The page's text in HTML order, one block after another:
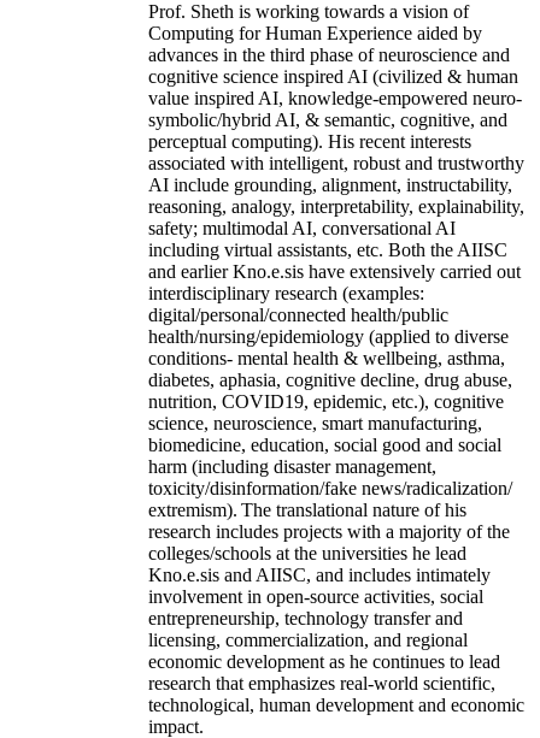
Prof. Sheth is working towards a vision of
Computing for Human Experience aided by
advances in the third phase of neuroscience and
cognitive science inspired AI (civilized & human
value inspired AI, knowledge-empowered neuro-
symbolic/hybrid AI, & semantic, cognitive, and
perceptual computing). His recent interests
associated with intelligent, robust and trustworthy
AI include grounding, alignment, instructability,
reasoning, analogy, interpretability, explainability,
safety; multimodal AI, conversational AI
including virtual assistants, etc. Both the AIISC
and earlier Kno.e.sis have extensively carried out
interdisciplinary research (examples:
digital/personal/connected health/public
health/nursing/epidemiology (applied to diverse
conditions- mental health & wellbeing, asthma,
diabetes, aphasia, cognitive decline, drug abuse,
nutrition, COVID19, epidemic, etc.), cognitive
science, neuroscience, smart manufacturing,
biomedicine, education, social good and social
harm (including disaster management,
toxicity/disinformation/fake news/radicalization/
extremism). The translational nature of his
research includes projects with a majority of the
colleges/schools at the universities he lead
Kno.e.sis and AIISC, and includes intimately
involvement in open-source activities, social
entrepreneurship, technology transfer and
licensing, commercialization, and regional
economic development as he continues to lead
research that emphasizes real-world scientific,
technological, human development and economic
impact.